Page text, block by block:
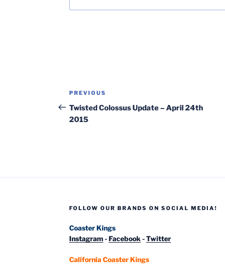
Post
navigation
Previous
Post
PREVIOUS
Twisted Colossus Update – April 24th
2015
FOLLOW OUR BRANDS ON SOCIAL MEDIA!
Coaster Kings
Instagram-Facebook -Twitter
California Coaster Kings